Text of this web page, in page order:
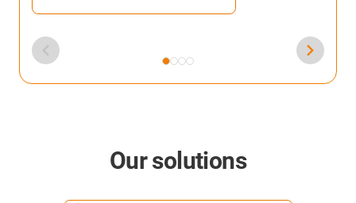
Our solutions